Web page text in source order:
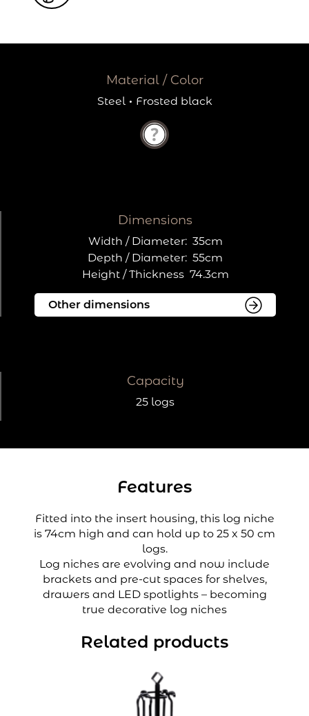
Material / Color
Steel· Frosted black
Dimensions
Width / Diameter: 35cm
Depth / Diameter: 55cm
Height / Thickness 74.3cm
Capacity
25 logs
Features
Fitted into the insert housing, this log niche
is 74cm high and can hold up to 25 x 50 cm
logs.
Log niches are evolving and now include
brackets and pre-cut spaces for shelves,
drawers and LED spotlights – becoming
true decorative log niches
Related products